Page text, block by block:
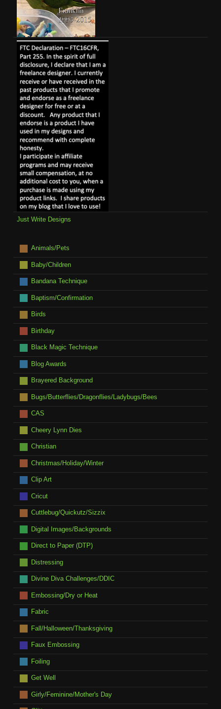
Just Write Designs
Animals/Pets
Baby/Children
Bandana Technique
Baptism/Confirmation
Birds
Birthday
Black Magic Technique
Blog Awards
Brayered Background
Bugs/Butterflies/Dragonflies/Ladybugs/Bees
CAS
Cheery Lynn Dies
Christian
Christmas/Holiday/Winter
Clip Art
Cricut
Cuttlebug/Quickutz/Sizzix
Digital Images/Backgrounds
Direct to Paper (DTP)
Distressing
Divine Diva Challenges/DDIC
Embossing/Dry or Heat
Fabric
Fall/Halloween/Thanksgiving
Faux Embossing
Foiling
Get Well
Girly/Feminine/Mother's Day